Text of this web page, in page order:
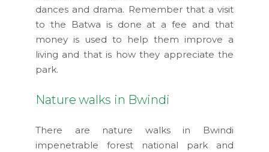
dances and drama. Remember that a visit
to the Batwa is done at a fee and that
money is used to help them improve a
living and that is how they appreciate the
park.
Nature walks in Bwindi
There are nature walks in Bwindi
impenetrable forest national park and